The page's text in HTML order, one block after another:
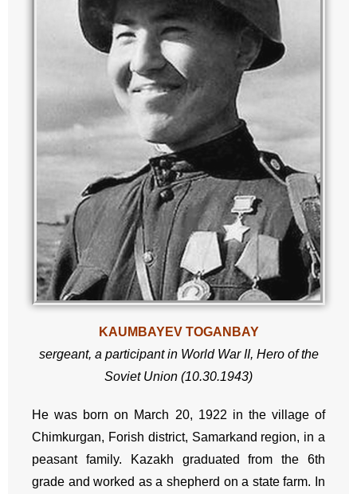
KAUMBAYEV TOGANBAY
sergeant, a participant in World War II, Hero of the
Soviet Union (10.30.1943)
He was born on March 20, 1922 in the village of
Chimkurgan, Forish district, Samarkand region, in a
peasant family. Kazakh graduated from the 6th
grade and worked as a shepherd on a state farm. In